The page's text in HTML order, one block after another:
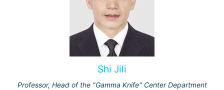
Shi Jili
Professor, Head of the "Gamma Knife" Center Department